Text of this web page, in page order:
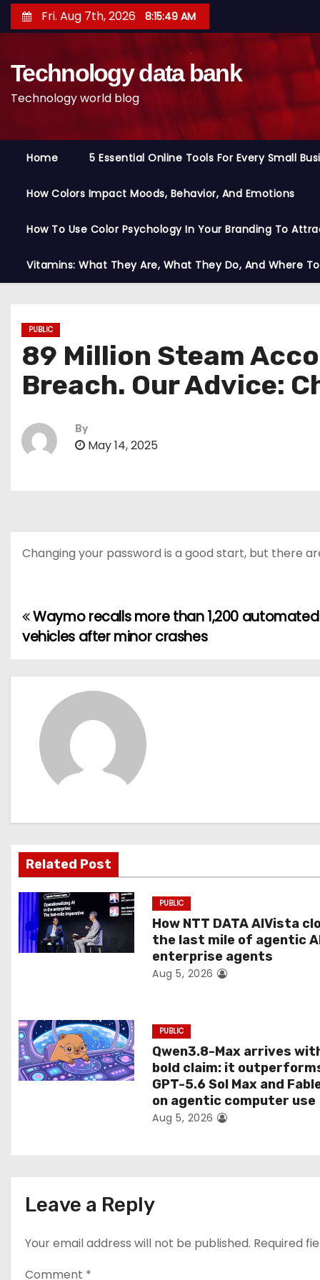
k
Fri. Aug 7th, 2026 8:15:50 AM
Technology data bank
Technology world blog
Home 5 Essential Online Tools For Every Small
How Colors Impact Moods, Behavior, And Emotions
How To Use Color Psychology In Your Branding To
Vitamins: What They Are, What They Do, And Where
PUBLIC
89 Million Steam
Breach. Our Advice:
By
May 14, 2025
Changing your password is a good start, but there
P
s
i
g
a
t
i
Waymo recalls more than 1,200 automated
vehicles after minor crashes
Related Post
PUBLIC
How NTT DATA AIVista
the last mile of agentic
enterprise agents
Aug 5, 2026
PUBLIC
Qwen3.8-Max arrives
bold claim: it
GPT-5.6 Sol Max and
on agentic computer use
Aug 5, 2026
Leave a Reply
Your email address will not be published. Required
Comment *